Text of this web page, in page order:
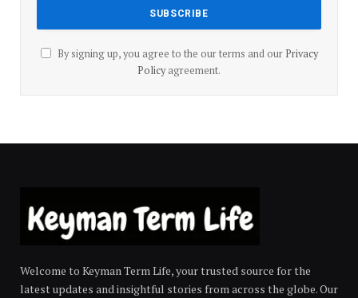
By signing up, you agree to the our terms and our Privacy
Policyagreement.
Welcome to Keyman Term Life, your trusted source for the
latest updates and insightful stories from across the globe. Our